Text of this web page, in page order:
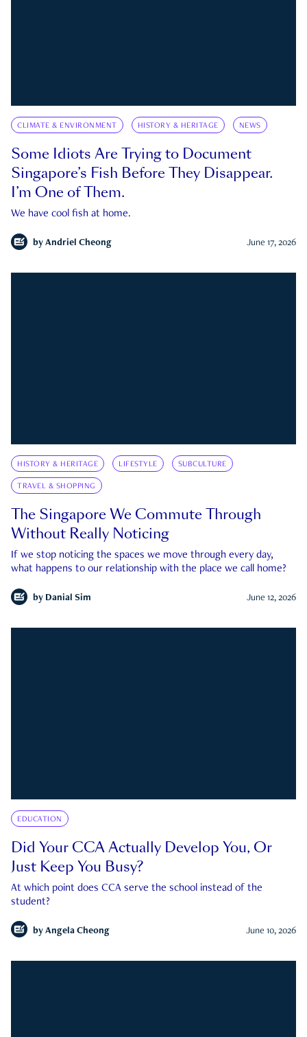
CLIMATE & ENVIRONMENT HISTORY & HERITAGE NEWS
Some Idiots Are Trying to Document
Singapore’s Fish Before They Disappear.
I’m One of Them.
We have cool fish at home.
by Andriel Cheong June 17, 2026
HISTORY & HERITAGE LIFESTYLE SUBCULTURE
TRAVEL & SHOPPING
The Singapore We Commute Through
Without Really Noticing
If we stop noticing the spaces we move through every day,
what happens to our relationship with the place we call home?
by Danial Sim June 12, 2026
EDUCATION
Did Your CCA Actually Develop You, Or
Just Keep You Busy?
At which point does CCA serve the school instead of the
student?
by Angela Cheong June 10, 2026